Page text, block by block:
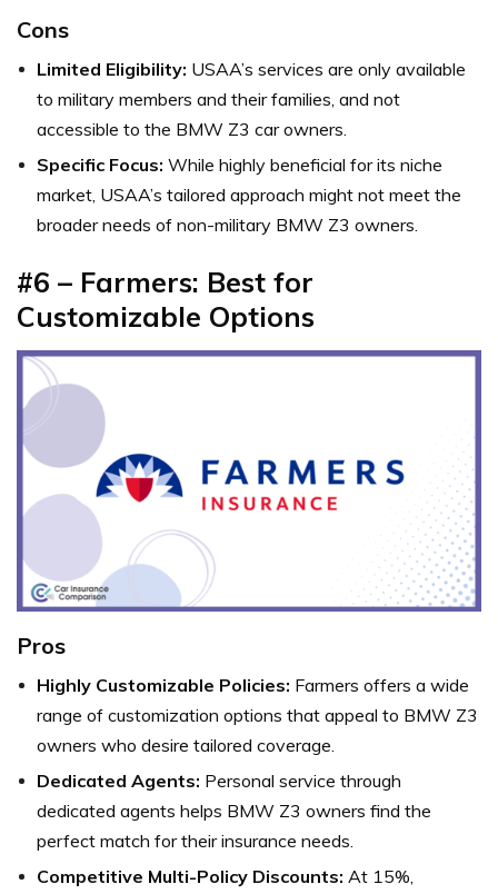
Cons
Limited Eligibility: USAA’s services are only available
to military members and their families, and not
accessible to the BMW Z3 car owners.
Specific Focus: While highly beneficial for its niche
market, USAA’s tailored approach might not meet the
broader needs of non-military BMW Z3 owners.
#6 – Farmers: Best for
Customizable Options
Pros
Highly Customizable Policies: Farmers offers a wide
range of customization options that appeal to BMW Z3
owners who desire tailored coverage.
Dedicated Agents: Personal service through
dedicated agents helps BMW Z3 owners find the
perfect match for their insurance needs.
Competitive Multi-Policy Discounts: At 15%,